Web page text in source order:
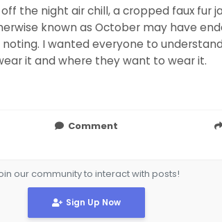
the night air chill, a cropped faux fur
known as October may have
I wanted everyone to
it and where they want to wear it.
Comment
our community to interact with posts!
Sign Up Now